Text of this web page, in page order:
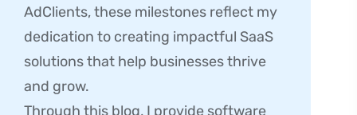
AdClients, these milestones reflect my
dedication to creating impactful SaaS
solutions that help businesses thrive
and grow.
Through this blog, I provide software